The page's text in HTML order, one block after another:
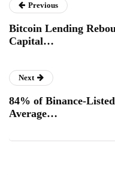
Previous
Bitcoin Lending
Capital…
Next
84% of Binance-
Average…